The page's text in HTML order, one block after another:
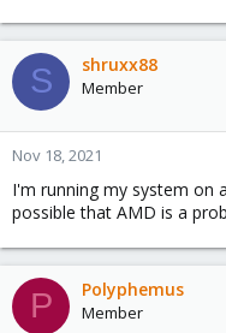
S shruxx88
Member
Nov 18, 2021
I'm running my system on
possible that AMD is a
P Polyphemus
Member